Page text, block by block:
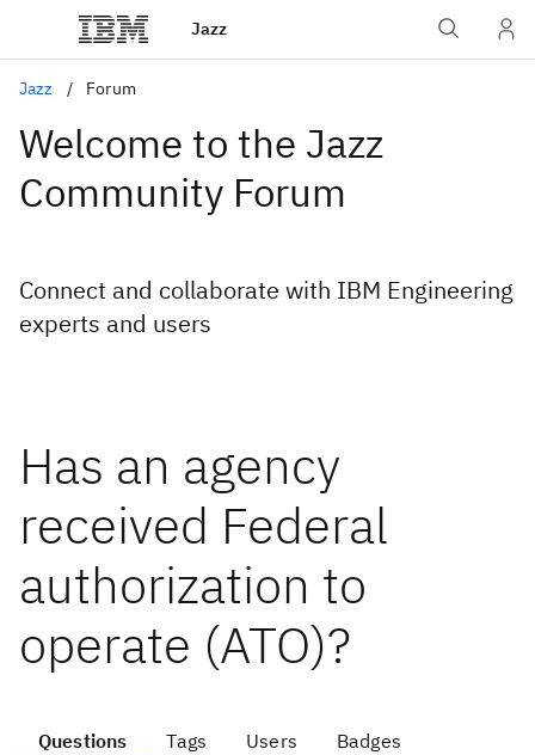
Jazz
Jazz Forum
Welcome to the Jazz
Community Forum
Connect and collaborate with IBM Engineering
experts and users
Has an agency
received Federal
authorization to
operate (ATO)?
Questions Tags Users Badges